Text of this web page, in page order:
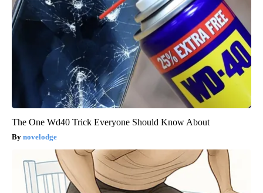
The One Wd40 Trick Everyone Should Know About
novelodge